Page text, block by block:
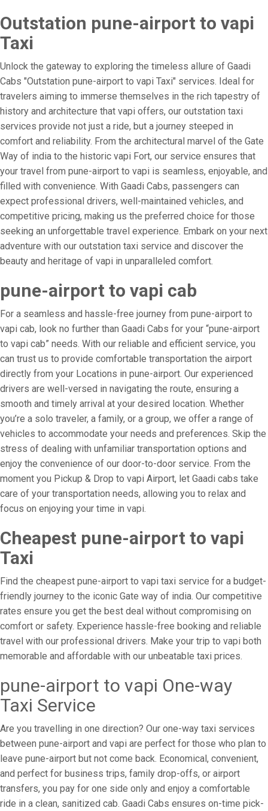
Outstation pune-airport to vapi
Taxi
Unlock the gateway to exploring the timeless allure of Gaadi
Cabs "Outstation pune-airport to vapi Taxi" services. Ideal for
travelers aiming to immerse themselves in the rich tapestry of
history and architecture that vapi offers, our outstation taxi
services provide not just a ride, but a journey steeped in
comfort and reliability. From the architectural marvel of the Gate
Way of india to the historic vapi Fort, our service ensures that
your travel from pune-airport to vapi is seamless, enjoyable, and
filled with convenience. With Gaadi Cabs, passengers can
expect professional drivers, well-maintained vehicles, and
competitive pricing, making us the preferred choice for those
seeking an unforgettable travel experience. Embark on your next
adventure with our outstation taxi service and discover the
beauty and heritage of vapi in unparalleled comfort.
pune-airport to vapi cab
For a seamless and hassle-free journey from pune-airport to
vapi cab, look no further than Gaadi Cabs for your “pune-airport
to vapi cab” needs. With our reliable and efficient service, you
can trust us to provide comfortable transportation the airport
directly from your Locations in pune-airport. Our experienced
drivers are well-versed in navigating the route, ensuring a
smooth and timely arrival at your desired location. Whether
you’re a solo traveler, a family, or a group, we offer a range of
vehicles to accommodate your needs and preferences. Skip the
stress of dealing with unfamiliar transportation options and
enjoy the convenience of our door-to-door service. From the
moment you Pickup & Drop to vapi Airport, let Gaadi cabs take
care of your transportation needs, allowing you to relax and
focus on enjoying your time in vapi.
Cheapest pune-airport to vapi
Taxi
Find the cheapest pune-airport to vapi taxi service for a budget-
friendly journey to the iconic Gate way of india. Our competitive
rates ensure you get the best deal without compromising on
comfort or safety. Experience hassle-free booking and reliable
travel with our professional drivers. Make your trip to vapi both
memorable and affordable with our unbeatable taxi prices.
pune-airport to vapi One-way
Taxi Service
Are you travelling in one direction? Our one-way taxi services
between pune-airport and vapi are perfect for those who plan to
leave pune-airport but not come back. Economical, convenient,
and perfect for business trips, family drop-offs, or airport
transfers, you pay for one side only and enjoy a comfortable
ride in a clean, sanitized cab. Gaadi Cabs ensures on-time pick-